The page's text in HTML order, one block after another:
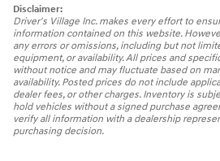
Disclaimer:
Driver's Village Inc. makes every effort to
information contained on this website.
any errors or omissions, including but not
equipment, or availability. All prices and
without notice and may fluctuate based on
availability. Posted prices do not include
dealer fees, or other charges. Inventory is
hold vehicles without a signed purchase
verify all information with a dealership
purchasing decision.